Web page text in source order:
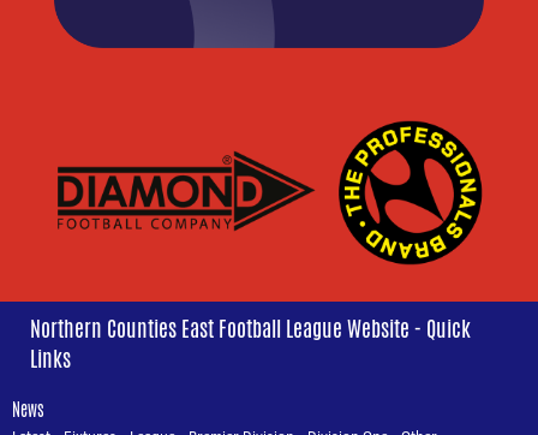
Northern Counties East Football League Website - Quick
Links
News